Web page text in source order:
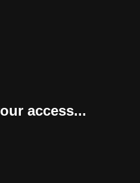
access...